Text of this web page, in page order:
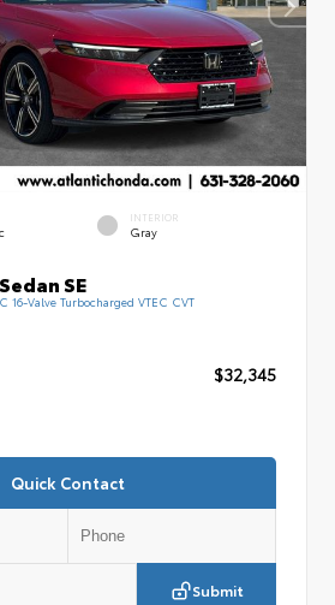
INTERIOR
Gray
SE
16-Valve Turbocharged VTEC CVT
$32,345
Quick Contact
Submit